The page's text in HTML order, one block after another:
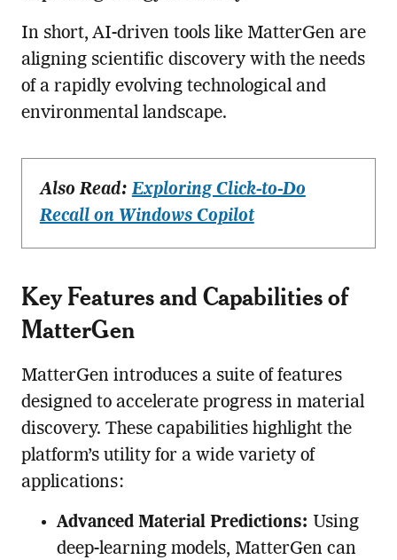
In short, AI-driven tools like MatterGen are
aligning scientific discovery with the needs
of a rapidly evolving technological and
environmental landscape.
Also Read:Exploring Click-to-Do
Recall on Windows Copilot
Key Features and Capabilities of
MatterGen
MatterGen introduces a suite of features
designed to accelerate progress in material
discovery. These capabilities highlight the
platform’s utility for a wide variety of
applications:
Advanced Material Predictions: Using
deep-learning models, MatterGen can